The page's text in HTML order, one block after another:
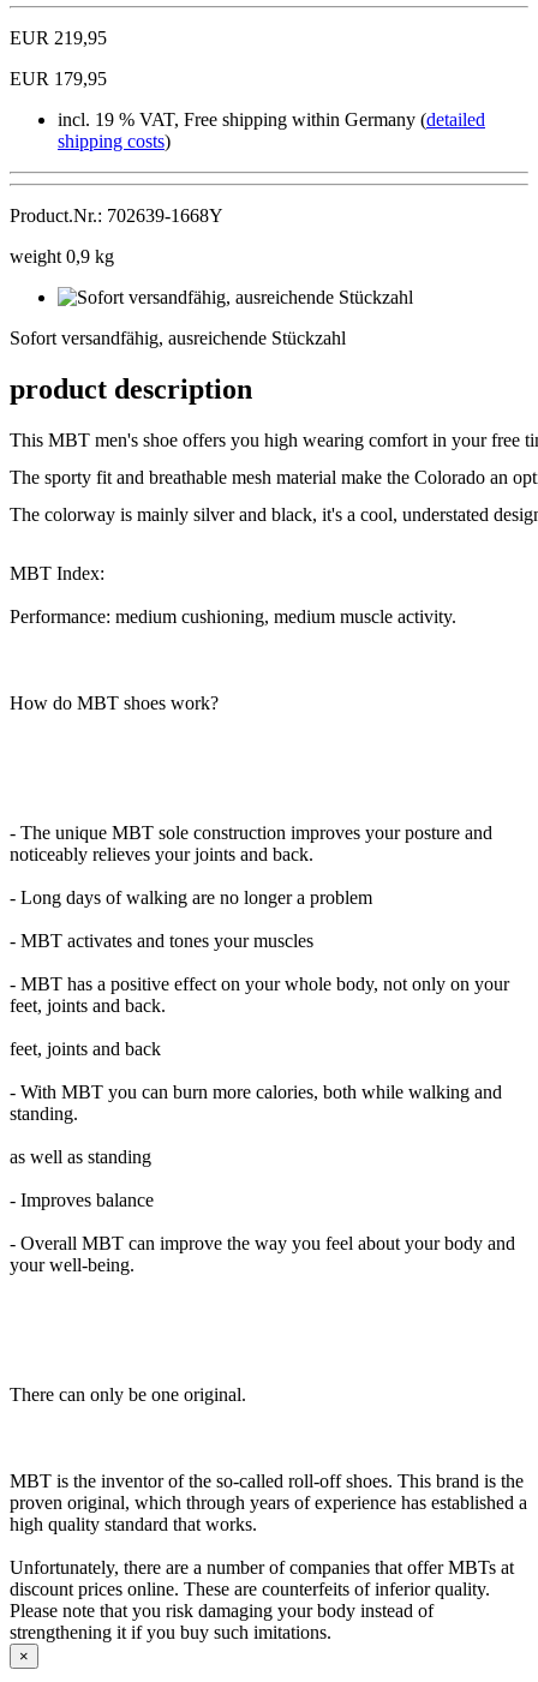
EUR 219,95
EUR 179,95
incl. 19 % VAT, Free shipping within Germany (detailed
shipping costs)
Product.Nr.: 702639-1668Y
weight 0,9 kg
Sofort versandfähig, ausreichende Stückzahl
product description
This MBT men's shoe offers you high wearing comfort in your free
The sporty fit and breathable mesh material make the Colorado an
The colorway is mainly silver and black, it's a cool, understated
MBT Index:
Performance: medium cushioning, medium muscle activity.
How do MBT shoes work?
- The unique MBT sole construction improves your posture and
noticeably relieves your joints and back.
- Long days of walking are no longer a problem
- MBT activates and tones your muscles
- MBT has a positive effect on your whole body, not only on your
feet, joints and back.
feet, joints and back
- With MBT you can burn more calories, both while walking and
standing.
as well as standing
- Improves balance
- Overall MBT can improve the way you feel about your body and
your well-being.
There can only be one original.
MBT is the inventor of the so-called roll-off shoes. This brand is the
proven original, which through years of experience has established a
high quality standard that works.
Unfortunately, there are a number of companies that offer MBTs at
discount prices online. These are counterfeits of inferior quality.
Please note that you risk damaging your body instead of
strengthening it if you buy such imitations.
×